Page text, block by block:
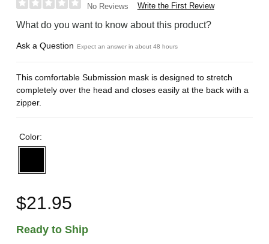
No Reviews Write the First Review
What do you want to know about this product?
Ask a Question Expect an answer in about 48 hours
This comfortable Submission mask is designed to stretch
completely over the head and closes easily at the back with a
zipper.
Color:
$21.95
Ready to Ship